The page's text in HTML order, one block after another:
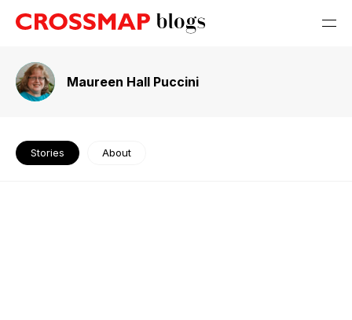
Maureen Hall Puccini
Stories About